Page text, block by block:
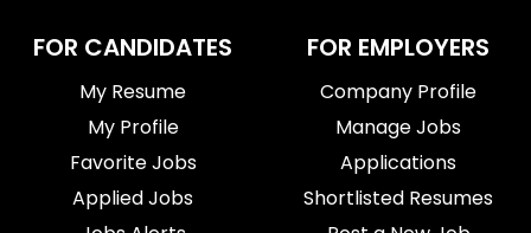
FOR CANDIDATES
My Resume
My Profile
Favorite Jobs
Applied Jobs
FOR EMPLOYERS
Company Profile
Manage Jobs
Applications
Shortlisted Resumes